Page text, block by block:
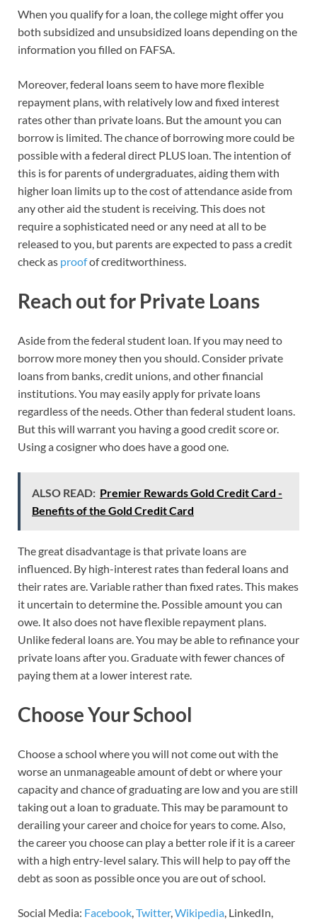
When you qualify for a loan, the college might offer you
both subsidized and unsubsidized loans depending on the
information you filled on FAFSA.
Moreover, federal loans seem to have more flexible
repayment plans, with relatively low and fixed interest
rates other than private loans. But the amount you can
borrow is limited. The chance of borrowing more could be
possible with a federal direct PLUS loan. The intention of
this is for parents of undergraduates, aiding them with
higher loan limits up to the cost of attendance aside from
any other aid the student is receiving. This does not
require a sophisticated need or any need at all to be
released to you, but parents are expected to pass a credit
check as proofof creditworthiness.
Reach out for Private Loans
Aside from the federal student loan. If you may need to
borrow more money then you should. Consider private
loans from banks, credit unions, and other financial
institutions. You may easily apply for private loans
regardless of the needs. Other than federal student loans.
But this will warrant you having a good credit score or.
Using a cosigner who does have a good one.
ALSO READ: Premier Rewards Gold Credit Card -
Benefits of the Gold Credit Card
The great disadvantage is that private loans are
influenced. By high-interest rates than federal loans and
their rates are. Variable rather than fixed rates. This makes
it uncertain to determine the. Possible amount you can
owe. It also does not have flexible repayment plans.
Unlike federal loans are. You may be able to refinance your
private loans after you. Graduate with fewer chances of
paying them at a lower interest rate.
Choose Your School
Choose a school where you will not come out with the
worse an unmanageable amount of debt or where your
capacity and chance of graduating are low and you are still
taking out a loan to graduate. This may be paramount to
derailing your career and choice for years to come. Also,
the career you choose can play a better role if it is a career
with a high entry-level salary. This will help to pay off the
debt as soon as possible once you are out of school.
Social Media: Facebook,Twitter,Wikipedia, LinkedIn,